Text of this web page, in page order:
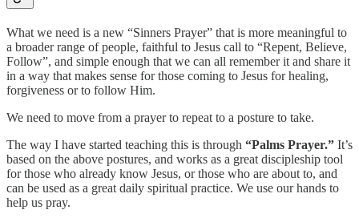
What we need is a new “Sinners Prayer” that is more meaningful to
a broader range of people, faithful to Jesus call to “Repent, Believe,
Follow”, and simple enough that we can all remember it and share it
in a way that makes sense for those coming to Jesus for healing,
forgiveness or to follow Him.
We need to move from a prayer to repeat to a posture to take.
The way I have started teaching this is through “Palms Prayer.” It’s
based on the above postures, and works as a great discipleship tool
for those who already know Jesus, or those who are about to, and
can be used as a great daily spiritual practice. We use our hands to
help us pray.